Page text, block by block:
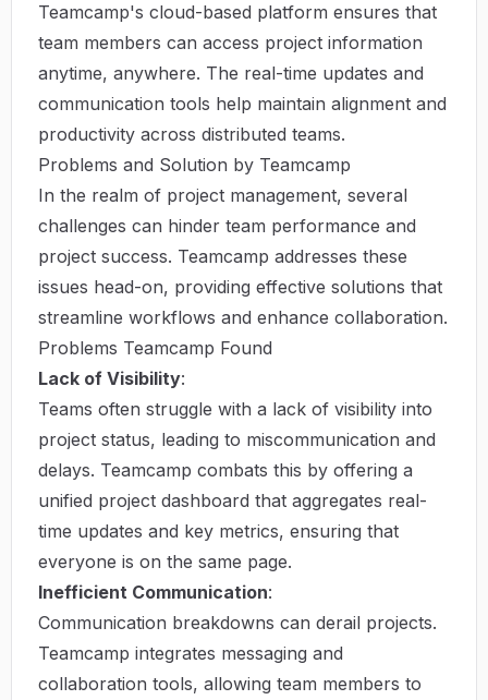
Teamcamp's cloud-based platform ensures that
team members can access project information
anytime, anywhere. The real-time updates and
communication tools help maintain alignment and
productivity across distributed teams.
Problems and Solution by Teamcamp
In the realm of project management, several
challenges can hinder team performance and
project success. Teamcamp addresses these
issues head-on, providing effective solutions that
streamline workflows and enhance collaboration.
Problems Teamcamp Found
Lack of Visibility:
Teams often struggle with a lack of visibility into
project status, leading to miscommunication and
delays. Teamcamp combats this by offering a
unified project dashboard that aggregates real-
time updates and key metrics, ensuring that
everyone is on the same page.
Inefficient Communication:
Communication breakdowns can derail projects.
Teamcamp integrates messaging and
collaboration tools, allowing team members to